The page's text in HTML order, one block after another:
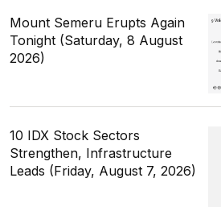
Mount Semeru Erupts Again
Tonight (Saturday, 8 August
2026)
10 IDX Stock Sectors
Strengthen, Infrastructure
Leads (Friday, August 7, 2026)